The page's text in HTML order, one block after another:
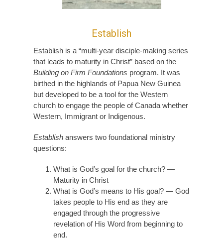
Establish
Establish is a “multi-year disciple-making series
that leads to maturity in Christ” based on the
Building on Firm Foundations program. It was
birthed in the highlands of Papua New Guinea
but developed to be a tool for the Western
church to engage the people of Canada whether
Western, Immigrant or Indigenous.
Establish answers two foundational ministry
questions:
What is God’s goal for the church? —
Maturity in Christ
What is God’s means to His goal? — God
takes people to His end as they are
engaged through the progressive
revelation of His Word from beginning to
end.